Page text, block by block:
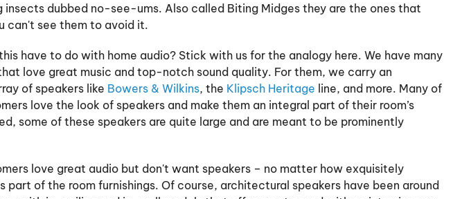
insects dubbed no-see-ums. Also called Biting Midges they are the ones that
can't see them to avoid it.
have to do with home audio? Stick with us for the analogy here. We have many
love great music and top-notch sound quality. For them, we carry an
of speakers like Bowers & Wilkins, the Klipsch Heritage line, and more. Many of
love the look of speakers and make them an integral part of their room’s
some of these speakers are quite large and are meant to be prominently
love great audio but don't want speakers – no matter how exquisitely
part of the room furnishings. Of course, architectural speakers have been around